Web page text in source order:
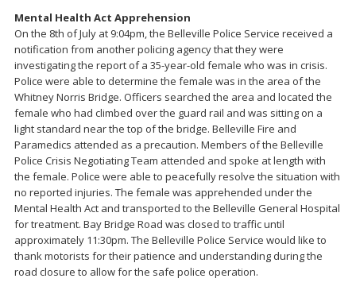
Mental Health Act Apprehension
On the 8th of July at 9:04pm, the Belleville Police Service received a
notification from another policing agency that they were
investigating the report of a 35-year-old female who was in crisis.
Police were able to determine the female was in the area of the
Whitney Norris Bridge. Officers searched the area and located the
female who had climbed over the guard rail and was sitting on a
light standard near the top of the bridge. Belleville Fire and
Paramedics attended as a precaution. Members of the Belleville
Police Crisis Negotiating Team attended and spoke at length with
the female. Police were able to peacefully resolve the situation with
no reported injuries. The female was apprehended under the
Mental Health Act and transported to the Belleville General Hospital
for treatment. Bay Bridge Road was closed to traffic until
approximately 11:30pm. The Belleville Police Service would like to
thank motorists for their patience and understanding during the
road closure to allow for the safe police operation.